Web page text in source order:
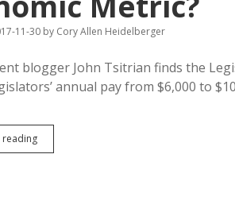
and
Serving
Rural
11-30 by Cory Allen Heidelberger
blogger John Tsitrian finds the
annual pay from $6,000 to
readingMerit
Pay